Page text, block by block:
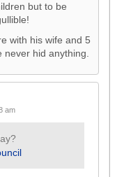
but to be
with his wife and 5
hid anything.
am